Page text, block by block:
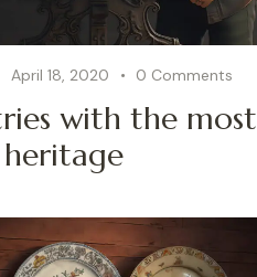
April 18, 2020 0 Comments
with the most